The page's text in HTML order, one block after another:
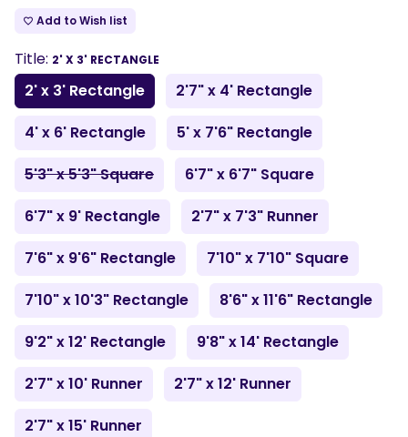
favorite_border Add to Wish list
Title: 2' X 3' RECTANGLE
2' x 3' Rectangle
2'7" x 4' Rectangle
4' x 6' Rectangle
5' x 7'6" Rectangle
5'3" x 5'3" Square
6'7" x 6'7" Square
6'7" x 9' Rectangle
2'7" x 7'3" Runner
7'6" x 9'6" Rectangle
7'10" x 7'10" Square
7'10" x 10'3" Rectangle
8'6" x 11'6" Rectangle
9'2" x 12' Rectangle
9'8" x 14' Rectangle
2'7" x 10' Runner
2'7" x 12' Runner
2'7" x 15' Runner